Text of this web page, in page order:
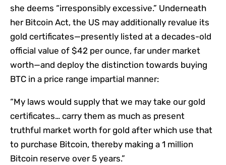
she deems “irresponsibly excessive.” Underneath
her Bitcoin Act, the US may additionally revalue its
gold certificates—presently listed at a decades-old
official value of $42 per ounce, far under market
worth—and deploy the distinction towards buying
BTC in a price range impartial manner:
“My laws would supply that we may take our gold
certificates… carry them as much as present
truthful market worth for gold after which use that
to purchase Bitcoin, thereby making a 1 million
Bitcoin reserve over 5 years.”